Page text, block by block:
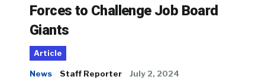
Forces to Challenge Job Board
Giants
Article
News Staff Reporter July 2, 2024